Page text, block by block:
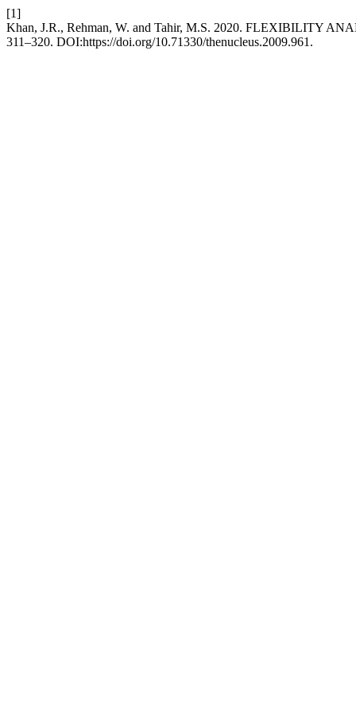
[1]
Khan, J.R., Rehman, W. and Tahir, M.S. 2020. FLEXIBILITY
311–320. DOI:https://doi.org/10.71330/thenucleus.2009.961.